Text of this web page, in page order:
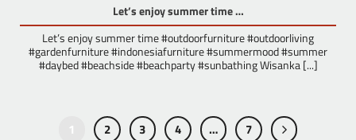
Let’s enjoy summer time …
Let’s enjoy summer time #outdoorfurniture #outdoorliving
#gardenfurniture #indonesiafurniture #summermood #summer
#daybed #beachside #beachparty #sunbathing Wisanka [...]
1 2 3 4 … 7